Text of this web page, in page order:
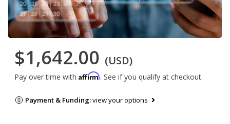
$1,642.00 (USD)
Pay over time with Affirm. See if you qualify at checkout.
Payment & Funding:view your options